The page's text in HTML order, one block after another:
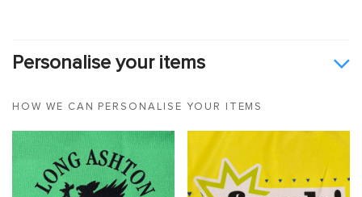
Personalise your items
HOW WE CAN PERSONALISE YOUR ITEMS